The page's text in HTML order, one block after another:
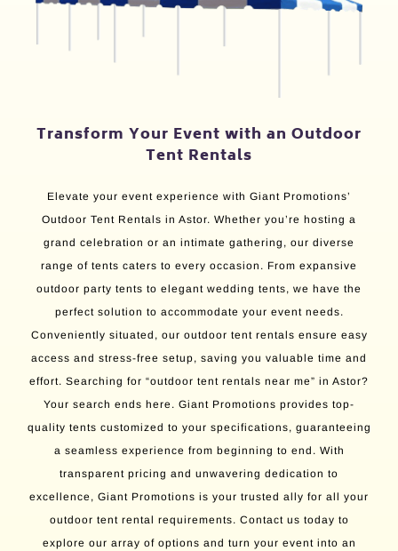
Transform Your Event with an Outdoor
Tent Rentals
Elevate your event experience with Giant Promotions’
Outdoor Tent Rentals in Astor. Whether you’re hosting a
grand celebration or an intimate gathering, our diverse
range of tents caters to every occasion. From expansive
outdoor party tents to elegant wedding tents, we have the
perfect solution to accommodate your event needs.
Conveniently situated, our outdoor tent rentals ensure easy
access and stress-free setup, saving you valuable time and
effort. Searching for “outdoor tent rentals near me” in Astor?
Your search ends here. Giant Promotions provides top-
quality tents customized to your specifications, guaranteeing
a seamless experience from beginning to end. With
transparent pricing and unwavering dedication to
excellence, Giant Promotions is your trusted ally for all your
outdoor tent rental requirements. Contact us today to
explore our array of options and turn your event into an